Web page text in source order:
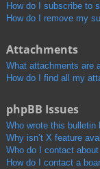
How do I subscribe to
How do I remove my
Attachments
What attachments are
How do I find all my
phpBB Issues
Who wrote this bulletin
Why isn’t X feature
Who do I contact
How do I contact a